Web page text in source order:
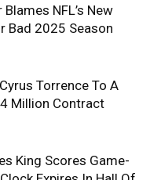
NFL’s New
Bad 2025 Season
Torrence To A
Million Contract
King Scores Game-